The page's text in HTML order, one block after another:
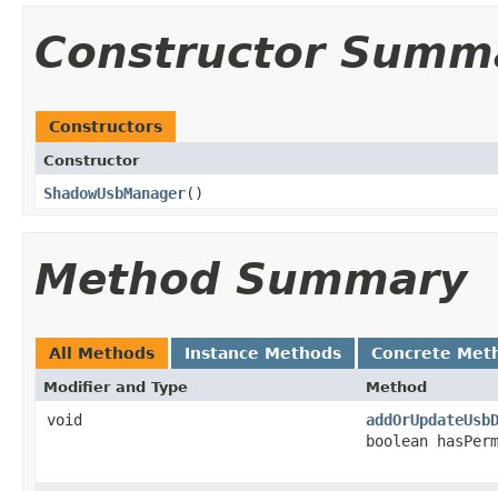
Constructor
Constructors
Constructor
ShadowUsbManager​()
Method Summary
All Methods Instance Methods Concrete
Modifier and Type Method
void
boolean